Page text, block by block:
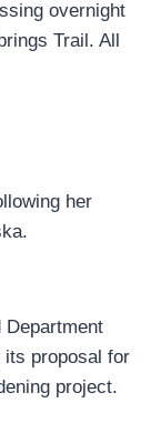
overnight
Trail. All
her
Department
its proposal for
project.